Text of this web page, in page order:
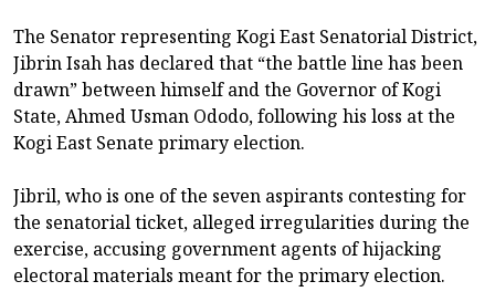
The Senator representing Kogi East Senatorial District,
Jibrin Isah has declared that “the battle line has been
drawn” between himself and the Governor of Kogi
State, Ahmed Usman Ododo, following his loss at the
Kogi East Senate primary election.
‎Jibril, who is one of the seven aspirants contesting for
the senatorial ticket, alleged irregularities during the
exercise, accusing government agents of hijacking
electoral materials meant for the primary election.